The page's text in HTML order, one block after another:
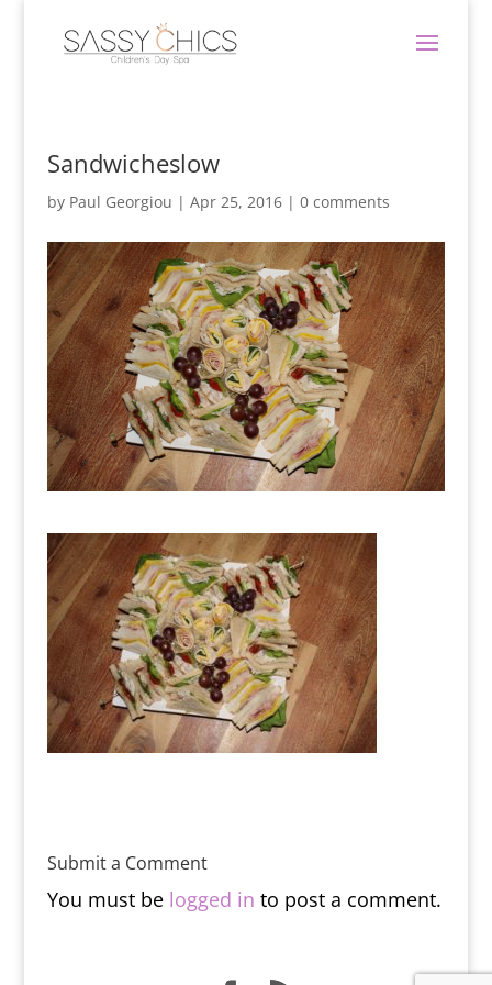
Sandwicheslow
by Paul Georgiou | Apr 25, 2016| 0 comments
Submit a Comment
You must be logged in to post a comment.